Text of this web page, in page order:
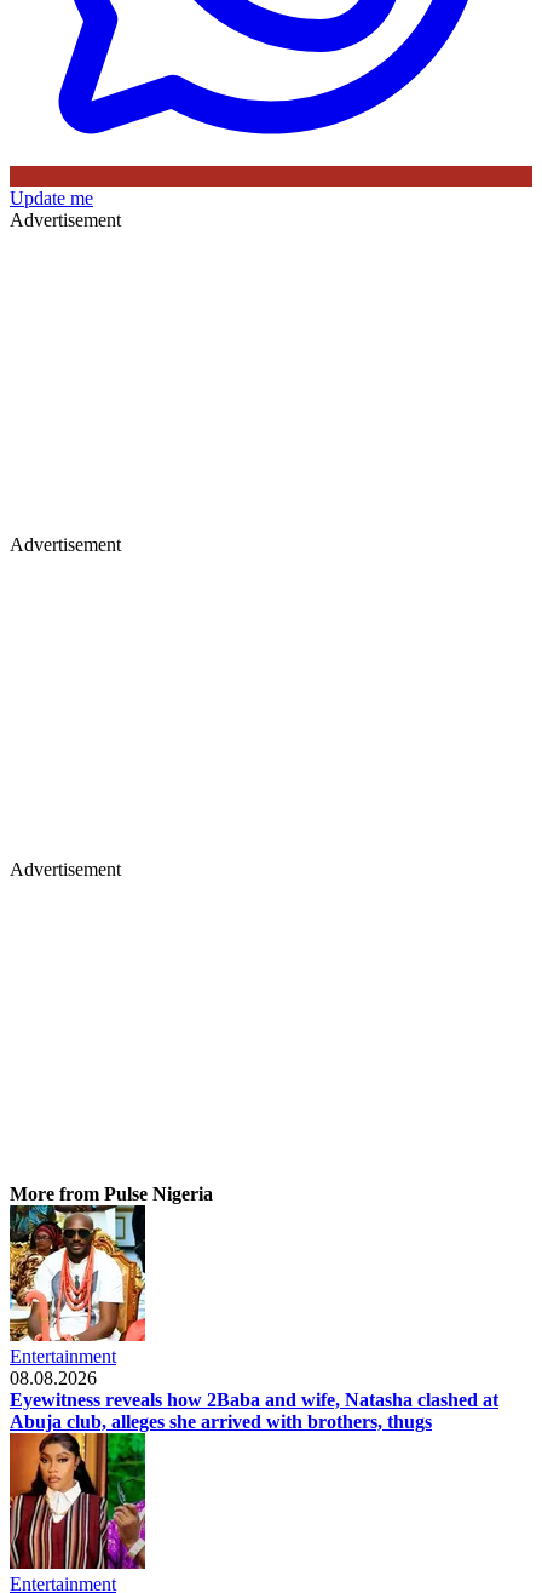
Update me
Advertisement
Advertisement
Advertisement
More from Pulse Nigeria
Entertainment
08.08.2026
Eyewitness reveals how 2Baba and wife, Natasha clashed at
Abuja club, alleges she arrived with brothers, thugs
Entertainment